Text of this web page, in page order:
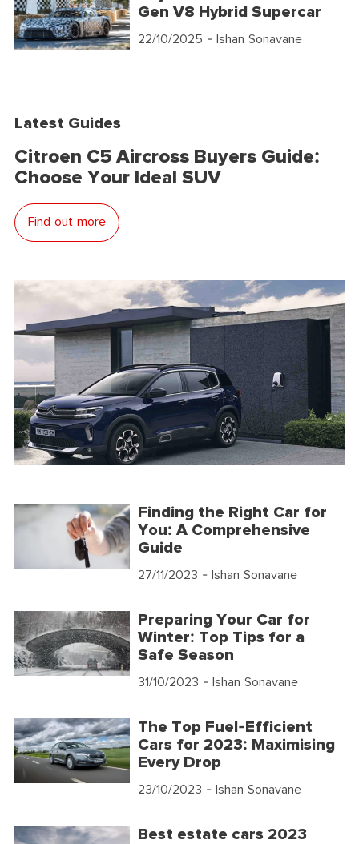
Gen V8 Hybrid Supercar
22/10/2025 - Ishan Sonavane
Latest Guides
Citroen C5 Aircross Buyers Guide:
Choose Your Ideal SUV
Find out more
Finding the Right Car for
You: A Comprehensive
Guide
27/11/2023 - Ishan Sonavane
Preparing Your Car for
Winter: Top Tips for a
Safe Season
31/10/2023 - Ishan Sonavane
The Top Fuel-Efficient
Cars for 2023: Maximising
Every Drop
23/10/2023 - Ishan Sonavane
Best estate cars 2023